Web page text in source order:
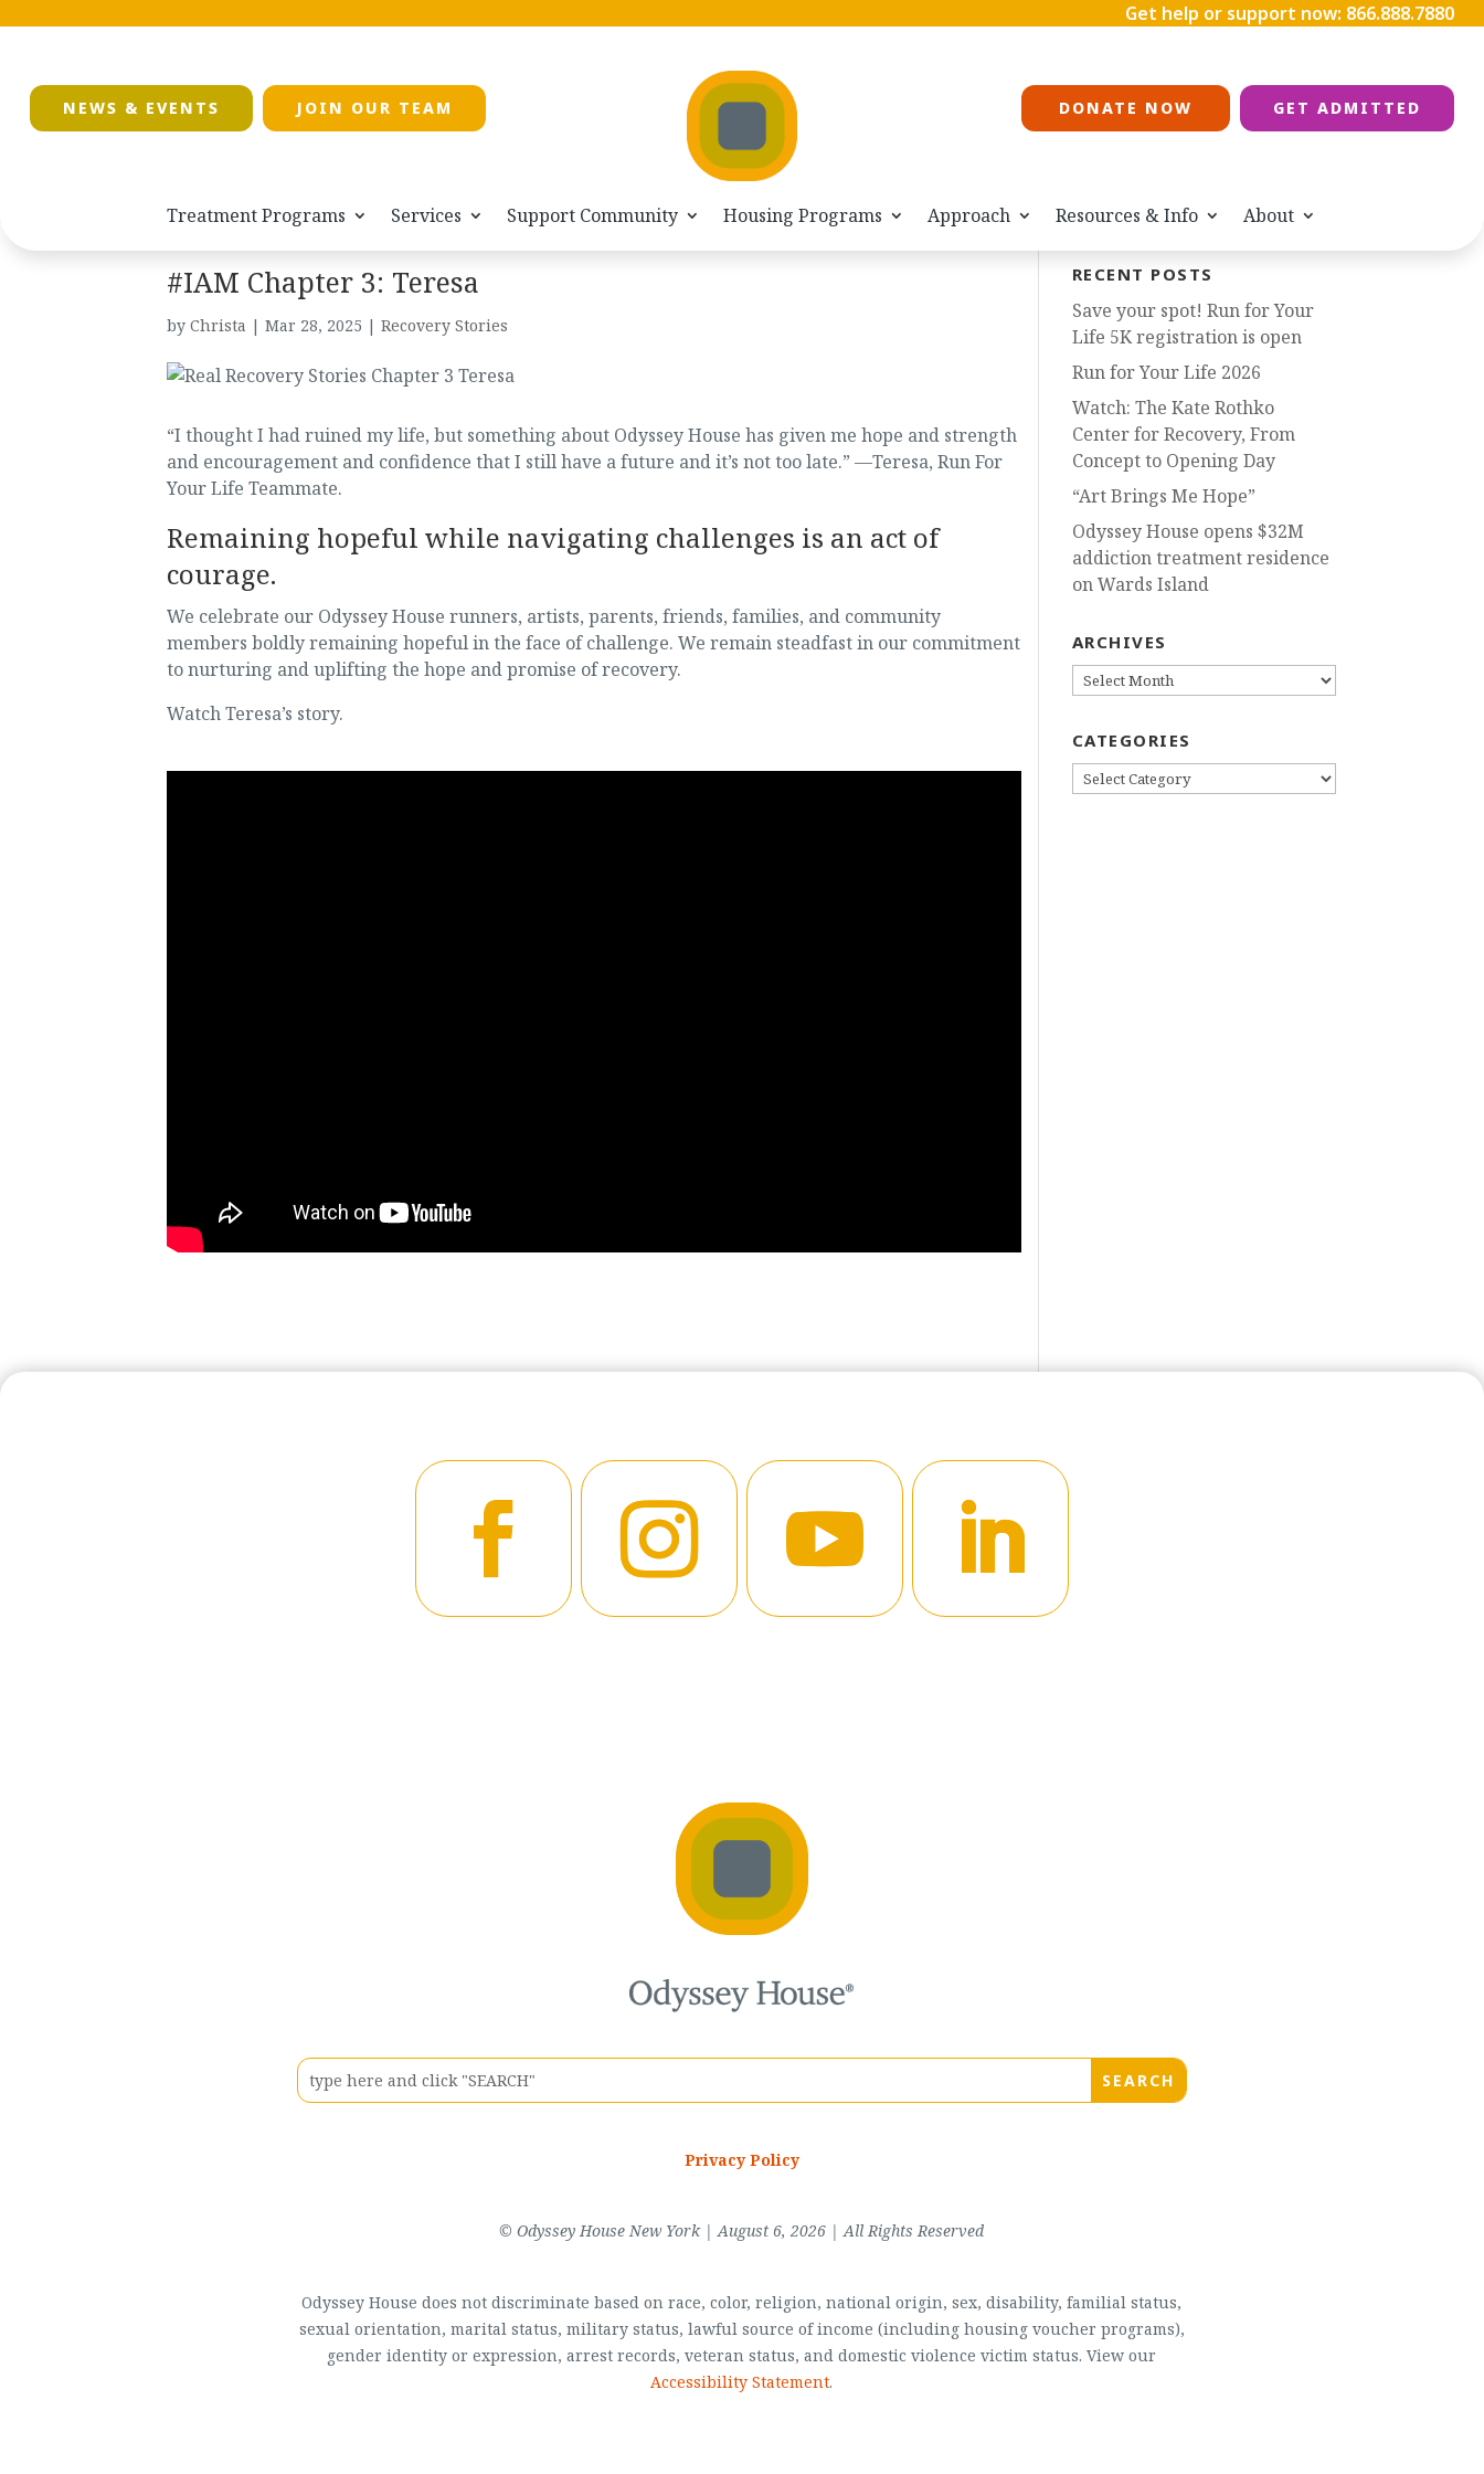
Get help or support now: 866.888.7880
NEWS & EVENTS JOIN OUR TEAM DONATE NOW GET ADMITTED
Treatment Programs Services Support Community Housing Programs Approach Resources & Info About
#IAM Chapter 3: Teresa
by Christa | Mar 28, 2025 | Recovery Stories
“I thought I had ruined my life, but something about Odyssey House has given me hope and strength
and encouragement and confidence that I still have a future and it’s not too late.” —Teresa, Run For
Your Life Teammate.
Remaining hopeful while navigating challenges is an act of
courage.
We celebrate our Odyssey House runners, artists, parents, friends, families, and community
members boldly remaining hopeful in the face of challenge. We remain steadfast in our commitment
to nurturing and uplifting the hope and promise of recovery.
Watch Teresa’s story.
RECENT POSTS
Save your spot! Run for Your
Life 5K registration is open
Run for Your Life 2026
Watch: The Kate Rothko
Center for Recovery, From
Concept to Opening Day
“Art Brings Me Hope”
Odyssey House opens $32M
addiction treatment residence
on Wards Island
ARCHIVES
ARCHIVES
CATEGORIES
CATEGORIES
Privacy Policy
© Odyssey House New York | August 6, 2026 | All Rights Reserved
Odyssey House does not discriminate based on race, color, religion, national origin, sex, disability, familial status,
sexual orientation, marital status, military status, lawful source of income (including housing voucher programs),
gender identity or expression, arrest records, veteran status, and domestic violence victim status. View our
Accessibility Statement.